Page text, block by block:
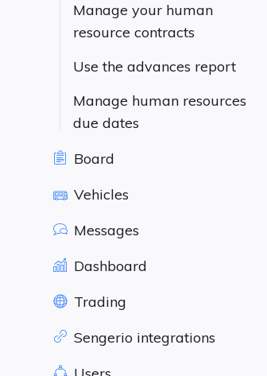
Manage your human
resource contracts
Use the advances report
Manage human resources
due dates
Board
Vehicles
Messages
Dashboard
Trading
Sengerio integrations